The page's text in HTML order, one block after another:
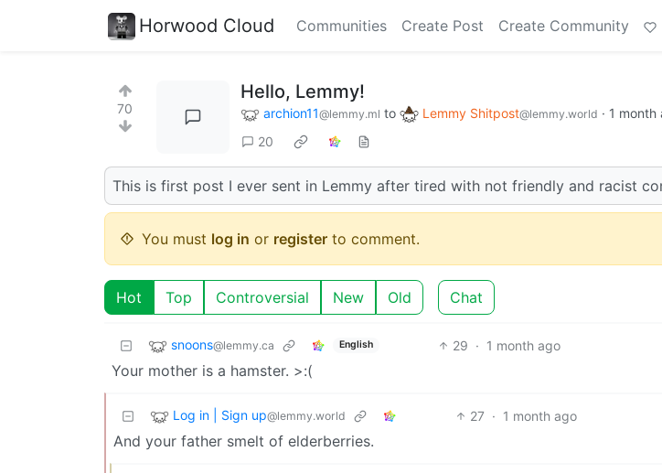
Horwood Cloud Communities Create Post Create Community
70
Hello, Lemmy!
archion11@lemmy.ml to Lemmy Shitpost@lemmy.world · 1 month
20
This is first post I ever sent in Lemmy after tired with not friendly and racist
You must log in or register to comment.
Hot Top Controversial New Old Chat
snoons@lemmy.ca English 29 · 1 month ago
Your mother is a hamster. >:(
Log in | Sign up@lemmy.world 27 · 1 month ago
And your father smelt of elderberries.